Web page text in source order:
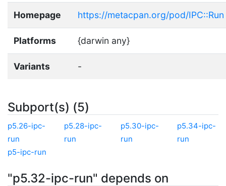
Homepage https://metacpan.org/pod/IPC::Run
Platforms {darwin any}
Variants -
Subport(s) (5)
p5.26-ipc-
run
p5.28-ipc-
run
p5.30-ipc-
run
p5.34-ipc-
run
p5-ipc-run
"p5.32-ipc-run" depends on